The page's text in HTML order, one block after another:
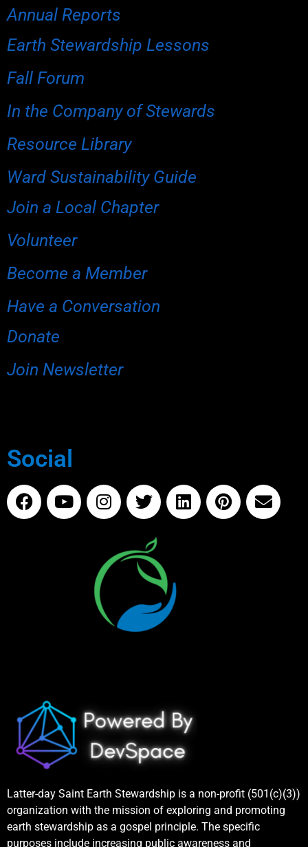
Annual Reports
Earth Stewardship Lessons
Fall Forum
In the Company of Stewards
Resource Library
Ward Sustainability Guide
Join a Local Chapter
Volunteer
Become a Member
Have a Conversation
Donate
Join Newsletter
Social
Latter-day Saint Earth Stewardship is a non-profit (501(c)(3))
organization with the mission of exploring and promoting
earth stewardship as a gospel principle. The specific
purposes include increasing public awareness and